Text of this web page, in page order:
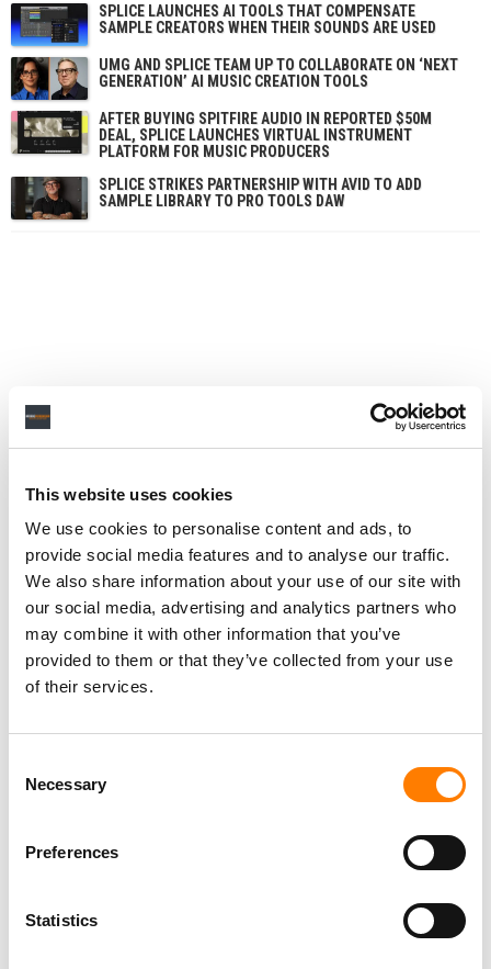
This website uses cookies
We use cookies to personalise content and ads, to
provide social media features and to analyse our traffic.
We also share information about your use of our site with
our social media, advertising and analytics partners who
may combine it with other information that you’ve
provided to them or that they’ve collected from your use
of their services.
Selection
Necessary
Preferences
Statistics
SPLICE LAUNCHES AI TOOLS THAT COMPENSATE
SAMPLE CREATORS WHEN THEIR SOUNDS ARE USED
UMG AND SPLICE TEAM UP TO COLLABORATE ON ‘NEXT
GENERATION’ AI MUSIC CREATION TOOLS
AFTER BUYING SPITFIRE AUDIO IN REPORTED $50M
DEAL, SPLICE LAUNCHES VIRTUAL INSTRUMENT
PLATFORM FOR MUSIC PRODUCERS
SPLICE STRIKES PARTNERSHIP WITH AVID TO ADD
SAMPLE LIBRARY TO PRO TOOLS DAW